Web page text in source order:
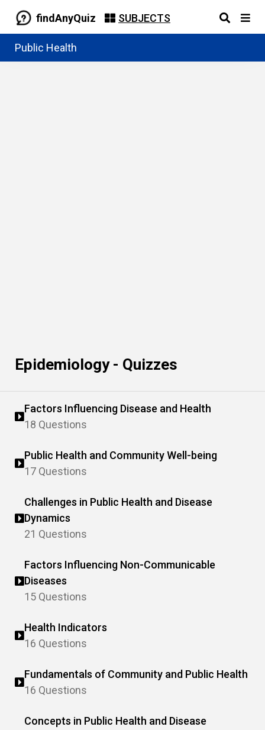
findAnyQuiz SUBJECTS
Public Health
Epidemiology - Quizzes
Factors Influencing Disease and Health
18 Questions
Public Health and Community Well-being
17 Questions
Challenges in Public Health and Disease
Dynamics
21 Questions
Factors Influencing Non-Communicable
Diseases
15 Questions
Health Indicators
16 Questions
Fundamentals of Community and Public Health
16 Questions
Concepts in Public Health and Disease